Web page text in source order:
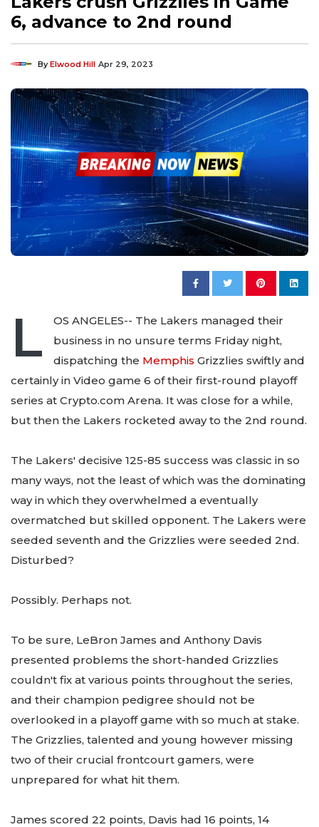
6, advance to 2nd round
ByElwood Hill Apr 29, 2023
L
OS ANGELES-- The Lakers managed their
business in no unsure terms Friday night,
dispatching the Memphis Grizzlies swiftly and
certainly in Video game 6 of their first-round playoff
series at Crypto.com Arena. It was close for a while,
but then the Lakers rocketed away to the 2nd round.
The Lakers' decisive 125-85 success was classic in so
many ways, not the least of which was the dominating
way in which they overwhelmed a eventually
overmatched but skilled opponent. The Lakers were
seeded seventh and the Grizzlies were seeded 2nd.
Disturbed?
Possibly. Perhaps not.
To be sure, LeBron James and Anthony Davis
presented problems the short-handed Grizzlies
couldn't fix at various points throughout the series,
and their champion pedigree should not be
overlooked in a playoff game with so much at stake.
The Grizzlies, talented and young however missing
two of their crucial frontcourt gamers, were
unprepared for what hit them.
James scored 22 points, Davis had 16 points, 14